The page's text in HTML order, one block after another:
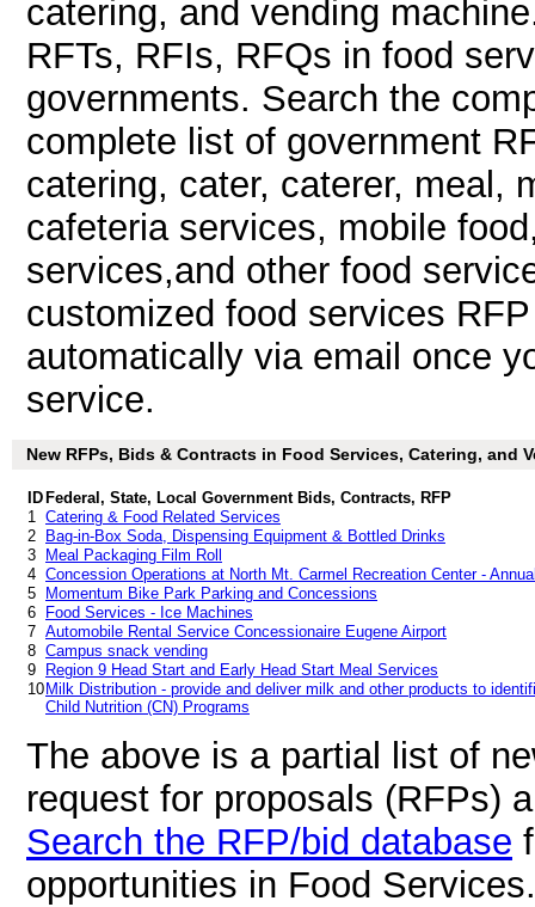
catering, and vending
RFTs, RFIs, RFQs in food
governments. Search the
complete list of government
catering, cater, caterer, meal,
cafeteria services, mobile
services,and other food
customized food services
automatically via email once
service.
New RFPs, Bids & Contracts in Food Services, Catering, and
ID Federal, State, Local Government Bids, Contracts, RFP
1 Catering & Food Related Services
2
Bag-in-Box Soda, Dispensing Equipment & Bottled Drinks
3
Meal Packaging Film Roll
4 Concession Operations at North Mt. Carmel Recreation Center -
5
Momentum Bike Park Parking and Concessions
6
Food Services - Ice Machines
7 Automobile Rental Service Concessionaire Eugene Airport
8 Campus snack vending
9
Region 9 Head Start and Early Head Start Meal Services
10 Milk Distribution - provide and deliver milk and other products to
Child Nutrition (CN) Programs
The above is a partial list of
request for proposals (RFPs)
Search the RFP/bid database
opportunities in Food